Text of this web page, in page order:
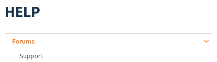
HELP
Forums
Support